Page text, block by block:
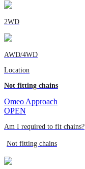
2WD
AWD/4WD
Location
Not fitting chains
Omeo Approach
OPEN
Am I required to fit chains?
Not fitting chains